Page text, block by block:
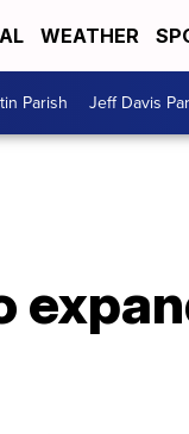
WEATHER
Parish Jeff Davis